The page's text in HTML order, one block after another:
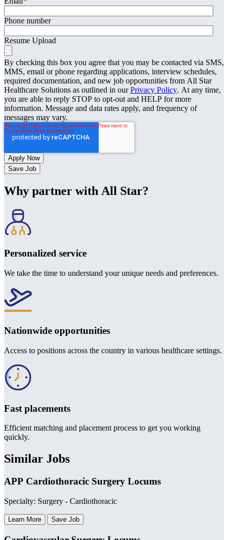
Phone number
Resume Upload
By checking this box you agree that you may be contacted via SMS,
MMS, email or phone regarding applications, interview schedules,
required documentation, and new job opportunities from All Star
Healthcare Solutions as outlined in ourPrivacy Policy. At any time,
you are able to reply STOP to opt-out and HELP for more
information. Message and data rates apply, and frequency of
messages may vary.
Save Job
Why partner with All Star?
Personalized service
We take the time to understand your unique needs and preferences.
Nationwide opportunities
Access to positions across the country in various healthcare settings.
Fast placements
Efficient matching and placement process to get you working
quickly.
Similar Jobs
APP Cardiothoracic Surgery Locums
Specialty: Surgery - Cardiothoracic
Learn More Save Job